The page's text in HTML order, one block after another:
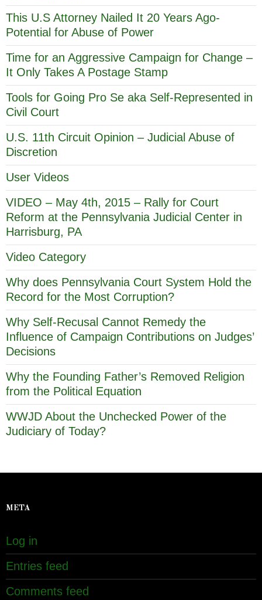
This U.S Attorney Nailed It 20 Years Ago-
Potential for Abuse of Power
Time for an Aggressive Campaign for Change –
It Only Takes A Postage Stamp
Tools for Going Pro Se aka Self-Represented in
Civil Court
U.S. 11th Circuit Opinion – Judicial Abuse of
Discretion
User Videos
VIDEO – May 4th, 2015 – Rally for Court
Reform at the Pennsylvania Judicial Center in
Harrisburg, PA
Video Category
Why does Pennsylvania Court System Hold the
Record for the Most Corruption?
Why Self-Recusal Cannot Remedy the
Influence of Campaign Contributions on Judges’
Decisions
Why the Founding Father’s Removed Religion
from the Political Equation
WWJD About the Unchecked Power of the
Judiciary of Today?
META
Log in
Entries feed
Comments feed